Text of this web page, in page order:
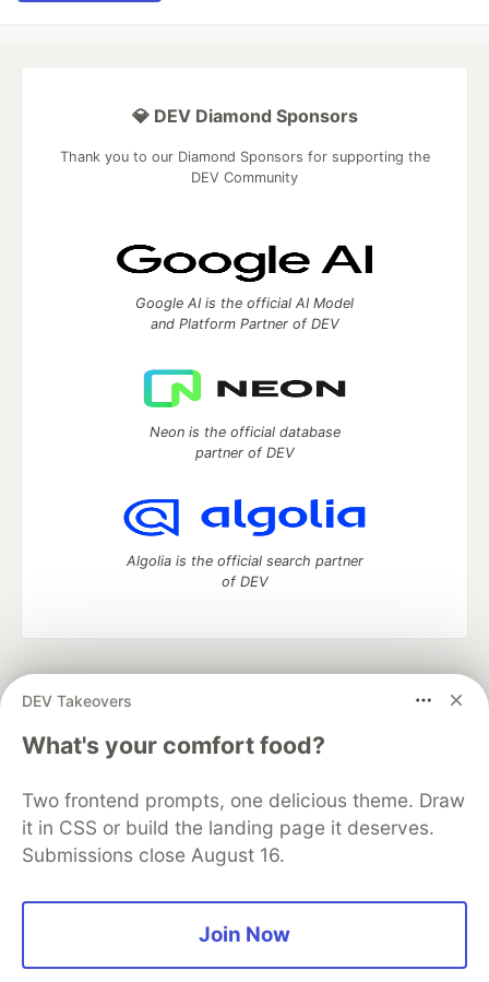
DEV Takeovers
What's your comfort food?
Two frontend prompts, one delicious theme. Draw
it in CSS or build the landing page it deserves.
Submissions close August 16.
Join Now
💎 DEV Diamond Sponsors
Thank you to our Diamond Sponsors for supporting the
DEV Community
Google AI is the official AI Model
and Platform Partner of DEV
Neon is the official database
partner of DEV
Algolia is the official search partner
of DEV
development and manage your software career
DEV Education Tracks
DEV Help
Advertise on DEV
Free Postgres Database
DEV Shop
MLH
Code of Conduct
Privacy Policy
Terms of Use
Built on
Forem — the open sourcesoftware that powers
and other inclusive communities.